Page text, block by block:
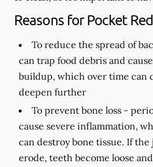
Reasons for Pocket
To reduce the spread of
can trap food debris and
buildup, which over time can
deepen further
To prevent bone loss -
cause severe inflammation,
can destroy bone tissue. If the
erode, teeth become loose